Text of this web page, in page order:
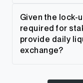
Given the lock-
required for
provide daily
exchange?